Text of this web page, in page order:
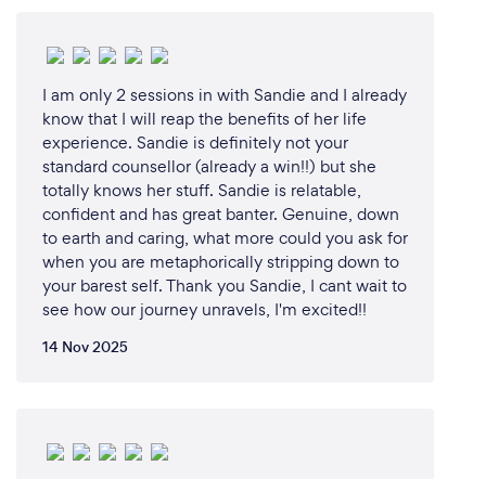
I am only 2 sessions in with Sandie and I already
know that I will reap the benefits of her life
experience. Sandie is definitely not your
standard counsellor (already a win!!) but she
totally knows her stuff. Sandie is relatable,
confident and has great banter. Genuine, down
to earth and caring, what more could you ask for
when you are metaphorically stripping down to
your barest self. Thank you Sandie, I cant wait to
see how our journey unravels, I'm excited!!
14 Nov 2025